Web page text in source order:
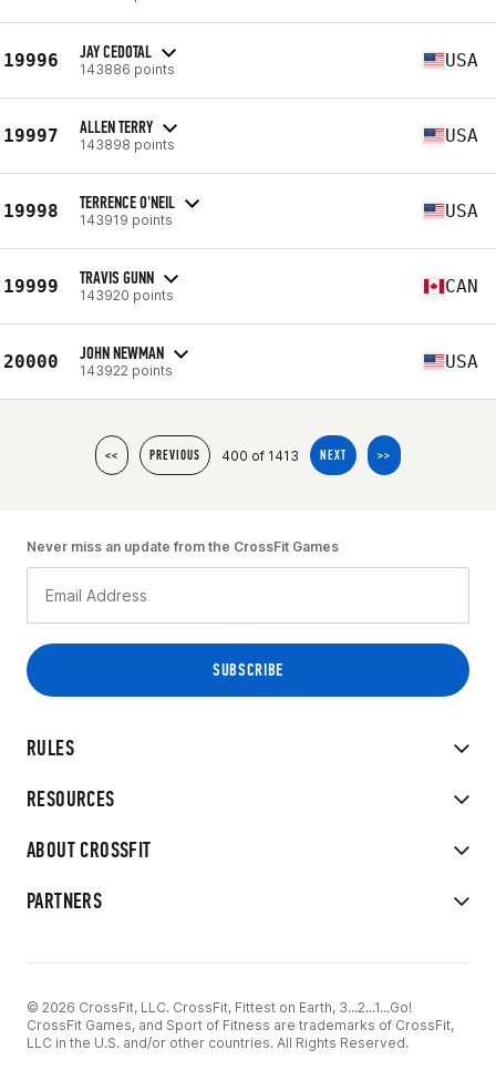
19996 JAY CEDOTAL
143886 points USA
19997 ALLEN TERRY
143898 points USA
19998 TERRENCE O'NEIL
143919 points USA
19999 TRAVIS GUNN
143920 points CAN
20000 JOHN NEWMAN
143922 points USA
<< PREVIOUS 400 of 1413 NEXT >>
RULES
RESOURCES
ABOUT CROSSFIT
PARTNERS
Never miss an update from the CrossFit Games
© 2026 CrossFit, LLC. CrossFit, Fittest on Earth, 3...2...1...Go!
CrossFit Games, and Sport of Fitness are trademarks of CrossFit,
LLC in the U.S. and/or other countries. All Rights Reserved.